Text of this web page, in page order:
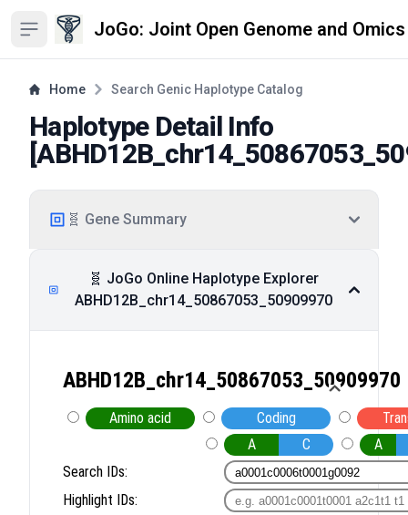
Open sidebar JoGo: Joint Open Genome and
Home Search Genic Haplotype Catalog
Haplotype Detail Info
[
🧬 Gene Summary
🧬 JoGo Online Haplotype Explorer
ABHD12B_chr14_50867053_50909970